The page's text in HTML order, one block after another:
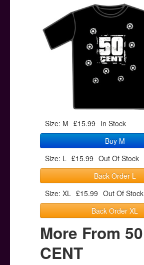
Other Stuff
Help & Support
Contact
Size: M £15.99 In Stock
Buy M
Size: L £15.99 Out Of Stock
Back Order L
Size: XL £15.99 Out Of Stock
Back Order XL
More From 50
CENT